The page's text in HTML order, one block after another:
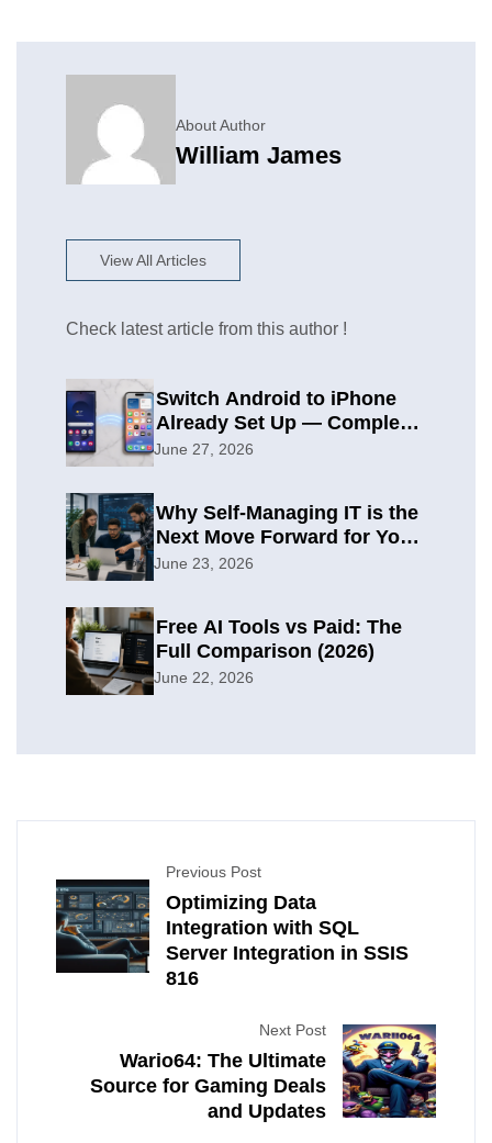
About Author
William James
View All Articles
Check latest article from this author !
Switch Android to iPhone
Already Set Up — Complete
2026 Guide
June 27, 2026
Why Self-Managing IT is the
Next Move Forward for Your
Organization
June 23, 2026
Free AI Tools vs Paid: The
Full Comparison (2026)
June 22, 2026
Previous Post
Optimizing Data
Integration with SQL
Server Integration in SSIS
816
Next Post
Wario64: The Ultimate
Source for Gaming Deals
and Updates